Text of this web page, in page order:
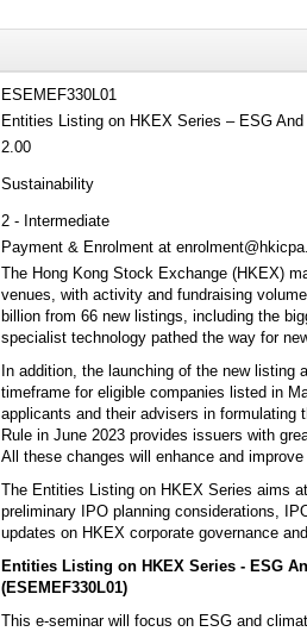
ESEMEF330L01
Entities Listing on HKEX Series – ESG
2.00
Sustainability
2 - Intermediate
Payment & Enrolment at
The Hong Kong Stock Exchange (HKEX)
venues, with activity and fundraising
billion from 66 new listings, including the
specialist technology pathed the way for
In addition, the launching of the new
timeframe for eligible companies listed in
applicants and their advisers in formulating
Rule in June 2023 provides issuers with
All these changes will enhance and
The Entities Listing on HKEX Series aims
preliminary IPO planning considerations,
updates on HKEX corporate governance
Entities Listing on HKEX Series - ESG
(ESEMEF330L01)
This e-seminar will focus on ESG and